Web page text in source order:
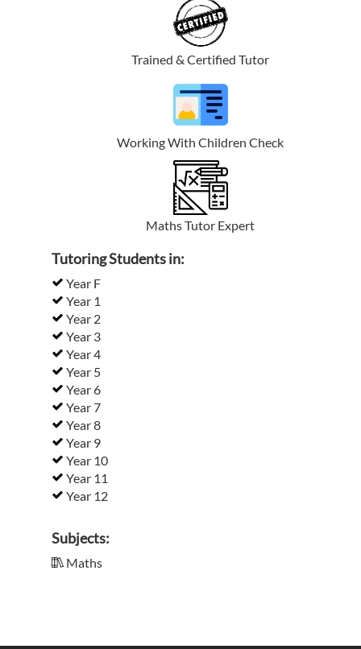
Trained & Certified Tutor
Working With Children Check
Maths Tutor Expert
Tutoring Students in:
Year F
Year 1
Year 2
Year 3
Year 4
Year 5
Year 6
Year 7
Year 8
Year 9
Year 10
Year 11
Year 12
Subjects:
Maths